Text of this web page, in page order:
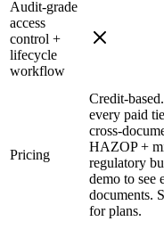
Audit-grade
access
control +
lifecycle
workflow
Pricing
Credit-
every paid
cross-
HAZOP +
regulatory
demo to see
documents.
for plans.